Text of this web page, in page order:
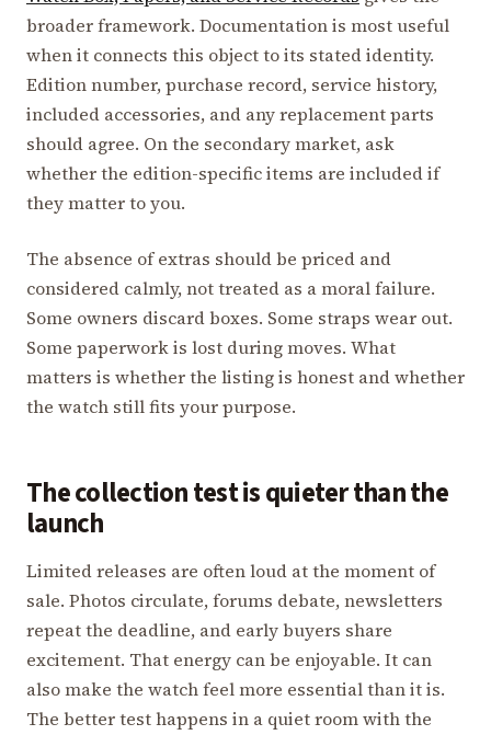
broader framework. Documentation is most useful
when it connects this object to its stated identity.
Edition number, purchase record, service history,
included accessories, and any replacement parts
should agree. On the secondary market, ask
whether the edition-specific items are included if
they matter to you.
The absence of extras should be priced and
considered calmly, not treated as a moral failure.
Some owners discard boxes. Some straps wear out.
Some paperwork is lost during moves. What
matters is whether the listing is honest and whether
the watch still fits your purpose.
The collection test is quieter than the
launch
Limited releases are often loud at the moment of
sale. Photos circulate, forums debate, newsletters
repeat the deadline, and early buyers share
excitement. That energy can be enjoyable. It can
also make the watch feel more essential than it is.
The better test happens in a quiet room with the